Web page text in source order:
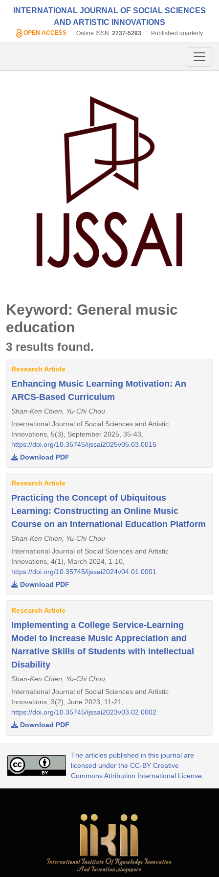
INTERNATIONAL JOURNAL OF SOCIAL SCIENCES
AND ARTISTIC INNOVATIONS
OPEN ACCESS Online ISSN: 2737-5293 Published quarterly
Keyword: General music
education
3 results found.
Research Article
Enhancing Music Learning Motivation: An
ARCS-Based Curriculum
Shan-Ken Chien, Yu-Chi Chou
International Journal of Social Sciences and Artistic
Innovations, 5(3), September 2025, 35-43,
https://doi.org/10.35745/ijssai2025v05.03.0015
Download PDF
Research Article
Practicing the Concept of Ubiquitous
Learning: Constructing an Online Music
Course on an International Education Platform
Shan-Ken Chien, Yu-Chi Chou
International Journal of Social Sciences and Artistic
Innovations, 4(1), March 2024, 1-10,
https://doi.org/10.35745/ijssai2024v04.01.0001
Download PDF
Research Article
Implementing a College Service-Learning
Model to Increase Music Appreciation and
Narrative Skills of Students with Intellectual
Disability
Shan-Ken Chien, Yu-Chi Chou
International Journal of Social Sciences and Artistic
Innovations, 3(2), June 2023, 11-21,
https://doi.org/10.35745/ijssai2023v03.02.0002
Download PDF
The articles published in this journal are
licensed under the CC-BY Creative
Commons Attribution International License.